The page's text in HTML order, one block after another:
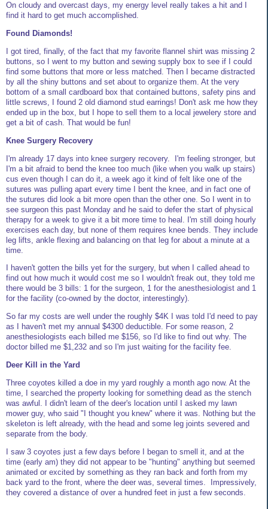
On cloudy and overcast days, my energy level really takes a hit and I
find it hard to get much accomplished.
Found Diamonds!
I got tired, finally, of the fact that my favorite flannel shirt was missing 2
buttons, so I went to my button and sewing supply box to see if I could
find some buttons that more or less matched. Then I became distracted
by all the shiny buttons and set about to organize them. At the very
bottom of a small cardboard box that contained buttons, safety pins and
little screws, I found 2 old diamond stud earrings! Don't ask me how they
ended up in the box, but I hope to sell them to a local jewelery store and
get a bit of cash. That would be fun!
Knee Surgery Recovery
I'm already 17 days into knee surgery recovery. I'm feeling stronger, but
I'm a bit afraid to bend the knee too much (like when you walk up stairs)
cus even though I can do it, a week ago it kind of felt like one of the
sutures was pulling apart every time I bent the knee, and in fact one of
the sutures did look a bit more open than the other one. So I went in to
see surgeon this past Monday and he said to defer the start of physical
therapy for a week to give it a bit more time to heal. I'm still doing hourly
exercises each day, but none of them requires knee bends. They include
leg lifts, ankle flexing and balancing on that leg for about a minute at a
time.
I haven't gotten the bills yet for the surgery, but when I called ahead to
find out how much it would cost me so I wouldn't freak out, they told me
there would be 3 bills: 1 for the surgeon, 1 for the anesthesiologist and 1
for the facility (co-owned by the doctor, interestingly).
So far my costs are well under the roughly $4K I was told I'd need to pay
as I haven't met my annual $4300 deductible. For some reason, 2
anesthesiologists each billed me $156, so I'd like to find out why. The
doctor billed me $1,232 and so I'm just waiting for the facility fee.
Deer Kill in the Yard
Three coyotes killed a doe in my yard roughly a month ago now. At the
time, I searched the property looking for something dead as the stench
was awful. I didn't learn of the deer's location until I asked my lawn
mower guy, who said "I thought you knew" where it was. Nothing but the
skeleton is left already, with the head and some leg joints severed and
separate from the body.
I saw 3 coyotes just a few days before I began to smell it, and at the
time (early am) they did not appear to be "hunting" anything but seemed
animated or excited by something as they ran back and forth from my
back yard to the front, where the deer was, several times. Impressively,
they covered a distance of over a hundred feet in just a few seconds.